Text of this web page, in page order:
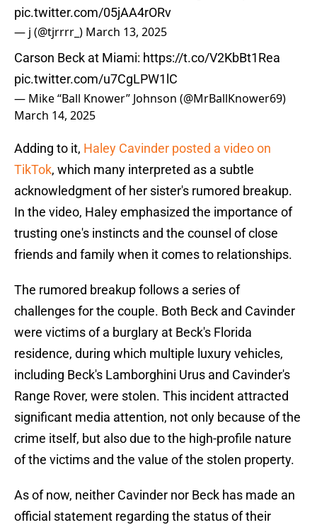
pic.twitter.com/05jAA4rORv
— j (@tjrrrr_) March 13, 2025
Carson Beck at Miami: https://t.co/V2KbBt1Rea
pic.twitter.com/u7CgLPW1lC
— Mike “Ball Knower” Johnson (@MrBallKnower69)
March 14, 2025
Adding to it, Haley Cavinder posted a video on
TikTok, which many interpreted as a subtle
acknowledgment of her sister's rumored breakup.
In the video, Haley emphasized the importance of
trusting one's instincts and the counsel of close
friends and family when it comes to relationships.
The rumored breakup follows a series of
challenges for the couple. Both Beck and Cavinder
were victims of a burglary at Beck's Florida
residence, during which multiple luxury vehicles,
including Beck's Lamborghini Urus and Cavinder's
Range Rover, were stolen. This incident attracted
significant media attention, not only because of the
crime itself, but also due to the high-profile nature
of the victims and the value of the stolen property.
As of now, neither Cavinder nor Beck has made an
official statement regarding the status of their